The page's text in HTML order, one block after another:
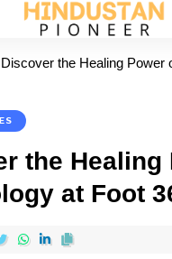
Discover the Healing Power
the Healing
at Foot